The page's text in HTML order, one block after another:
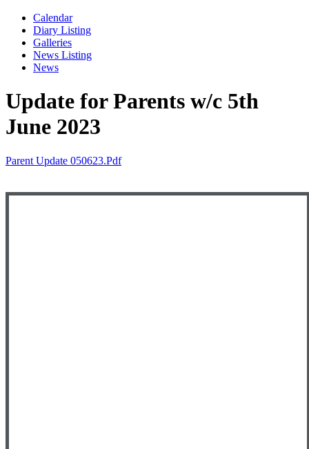
Calendar
Diary Listing
Galleries
News Listing
News
Update for Parents w/c 5th
June 2023
Parent Update 050623.pdf